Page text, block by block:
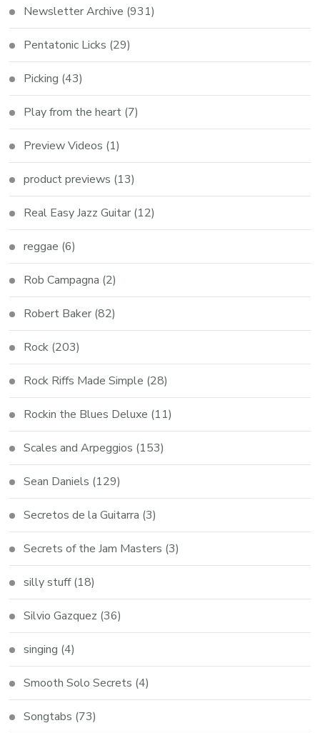
Newsletter Archive (931)
Pentatonic Licks (29)
Picking (43)
Play from the heart (7)
Preview Videos (1)
product previews (13)
Real Easy Jazz Guitar (12)
reggae (6)
Rob Campagna (2)
Robert Baker (82)
Rock (203)
Rock Riffs Made Simple (28)
Rockin the Blues Deluxe (11)
Scales and Arpeggios (153)
Sean Daniels (129)
Secretos de la Guitarra (3)
Secrets of the Jam Masters (3)
silly stuff(18)
Silvio Gazquez (36)
singing (4)
Smooth Solo Secrets (4)
Songtabs (73)